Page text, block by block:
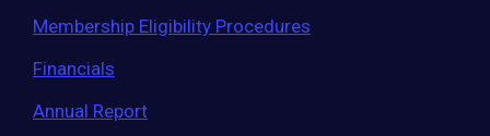
Membership Eligibility Procedures
Financials
Annual Report